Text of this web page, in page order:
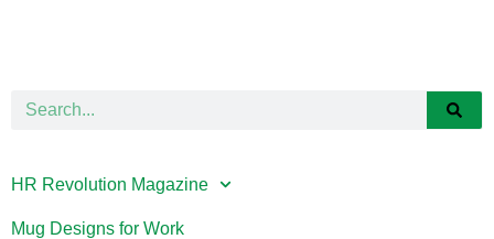
HR Revolution Magazine
Mug Designs for Work